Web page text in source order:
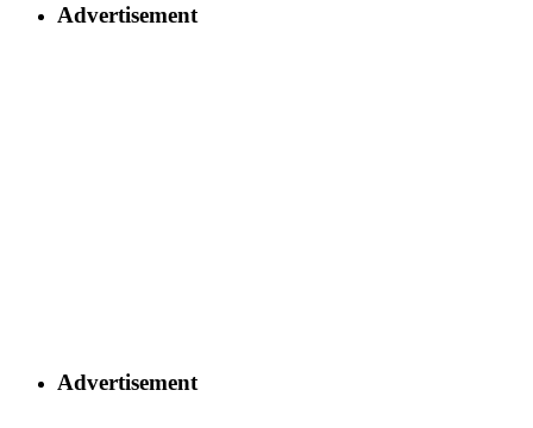
Advertisement
Advertisement